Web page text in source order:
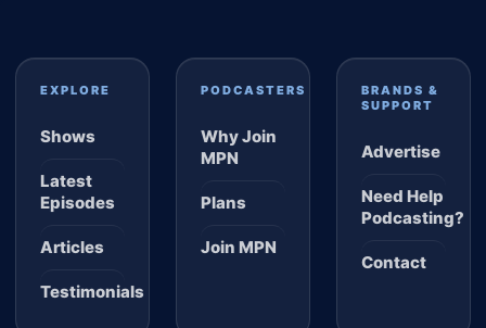
EXPLORE
Shows
Latest
Episodes
Articles
Testimonials
PODCASTERS
Why Join
MPN
Plans
Join MPN
BRANDS &
SUPPORT
Advertise
Need Help
Podcasting?
Contact